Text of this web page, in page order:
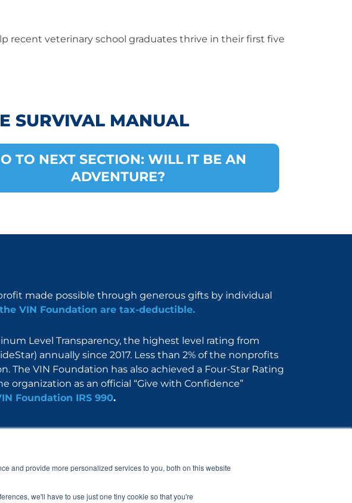
and provide more personalized services to you, both on this website
we'll have to use just one tiny cookie so that you're
recent veterinary school graduates thrive in their first five
SURVIVAL MANUAL
TO NEXT SECTION: WILL IT BE AN
ADVENTURE?
made possible through generous gifts by individual
VIN Foundation are tax-deductible.
Level Transparency, the highest level rating from
annually since 2017. Less than 2% of the nonprofits
The VIN Foundation has also achieved a Four-Star Rating
organization as an official “Give with Confidence”
Foundation IRS 990.